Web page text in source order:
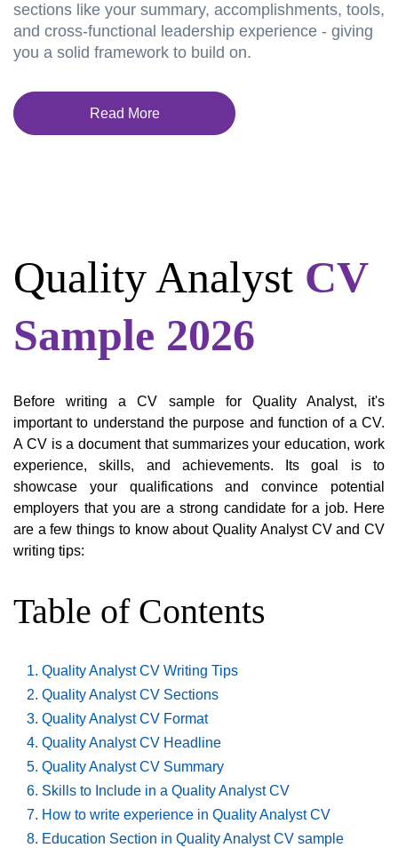
sections like your summary, accomplishments, tools,
and cross-functional leadership experience - giving
you a solid framework to build on.
Read More
Quality Analyst CV
Sample 2026
Before writing a CV sample for Quality Analyst, it's
important to understand the purpose and function of a CV.
A CV is a document that summarizes your education, work
experience, skills, and achievements. Its goal is to
showcase your qualifications and convince potential
employers that you are a strong candidate for a job. Here
are a few things to know about Quality Analyst CV and CV
writing tips:
Table of Contents
Quality Analyst CV Writing Tips
Quality Analyst CV Sections
Quality Analyst CV Format
Quality Analyst CV Headline
Quality Analyst CV Summary
Skills to Include in a Quality Analyst CV
How to write experience in Quality Analyst CV
Education Section in Quality Analyst CV sample